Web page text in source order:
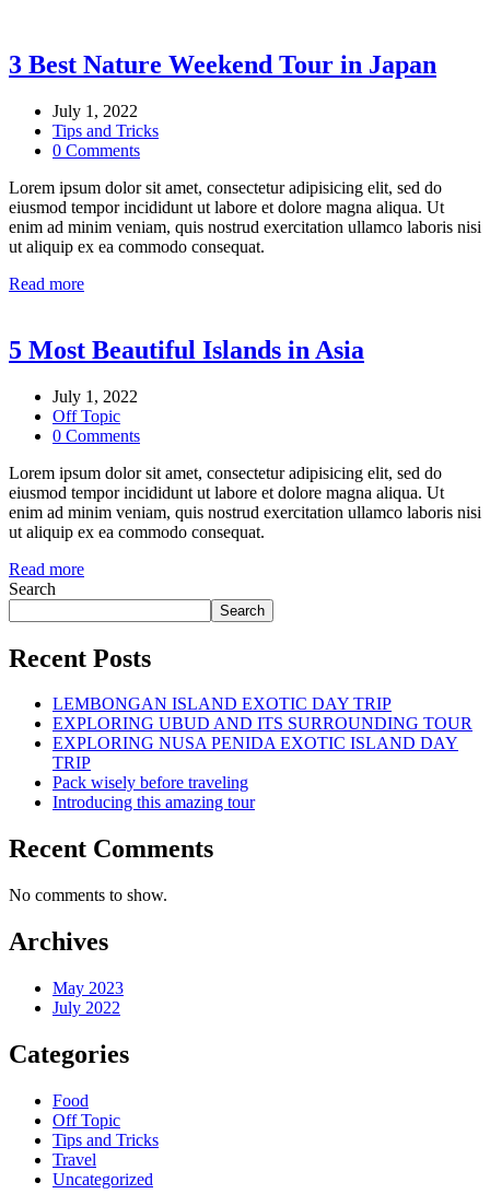
3 Best Nature Weekend Tour in Japan
July 1, 2022
Tips and Tricks
0 Comments
Lorem ipsum dolor sit amet, consectetur adipisicing elit, sed do
eiusmod tempor incididunt ut labore et dolore magna aliqua. Ut
enim ad minim veniam, quis nostrud exercitation ullamco laboris nisi
ut aliquip ex ea commodo consequat.
Read more
5 Most Beautiful Islands in Asia
July 1, 2022
Off Topic
0 Comments
Lorem ipsum dolor sit amet, consectetur adipisicing elit, sed do
eiusmod tempor incididunt ut labore et dolore magna aliqua. Ut
enim ad minim veniam, quis nostrud exercitation ullamco laboris nisi
ut aliquip ex ea commodo consequat.
Read more
Search
Search
Recent Posts
LEMBONGAN ISLAND EXOTIC DAY TRIP
EXPLORING UBUD AND ITS SURROUNDING TOUR
EXPLORING NUSA PENIDA EXOTIC ISLAND DAY
TRIP
Pack wisely before traveling
Introducing this amazing tour
Recent Comments
No comments to show.
Archives
May 2023
July 2022
Categories
Food
Off Topic
Tips and Tricks
Travel
Uncategorized